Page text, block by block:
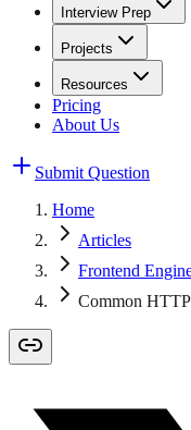
Interview Prep
Projects
Resources
Pricing
About Us
Submit Question
Home
Articles
Frontend
Common HTTP